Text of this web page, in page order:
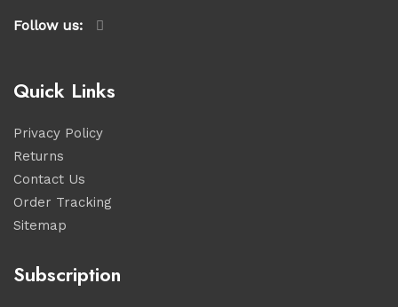
Follow us:
Quick Links
Privacy Policy
Returns
Contact Us
Order Tracking
Sitemap
Subscription